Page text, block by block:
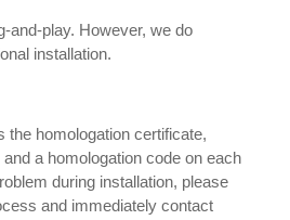
and-play. However, we do
installation.
the homologation certificate,
a homologation code on each
during installation, please
and immediately contact